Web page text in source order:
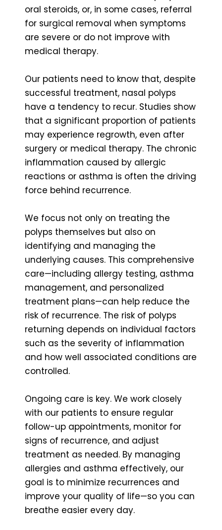
oral steroids, or, in some cases, referral
for surgical removal when symptoms
are severe or do not improve with
medical therapy.
Our patients need to know that, despite
successful treatment, nasal polyps
have a tendency to recur. Studies show
that a significant proportion of patients
may experience regrowth, even after
surgery or medical therapy. The chronic
inflammation caused by allergic
reactions or asthma is often the driving
force behind recurrence.
We focus not only on treating the
polyps themselves but also on
identifying and managing the
underlying causes. This comprehensive
care—including allergy testing, asthma
management, and personalized
treatment plans—can help reduce the
risk of recurrence. The risk of polyps
returning depends on individual factors
such as the severity of inflammation
and how well associated conditions are
controlled.
Ongoing care is key. We work closely
with our patients to ensure regular
follow-up appointments, monitor for
signs of recurrence, and adjust
treatment as needed. By managing
allergies and asthma effectively, our
goal is to minimize recurrences and
improve your quality of life—so you can
breathe easier every day.